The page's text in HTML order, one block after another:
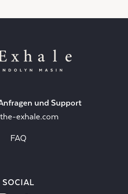
und Support
exhale.com
FAQ
SOCIAL